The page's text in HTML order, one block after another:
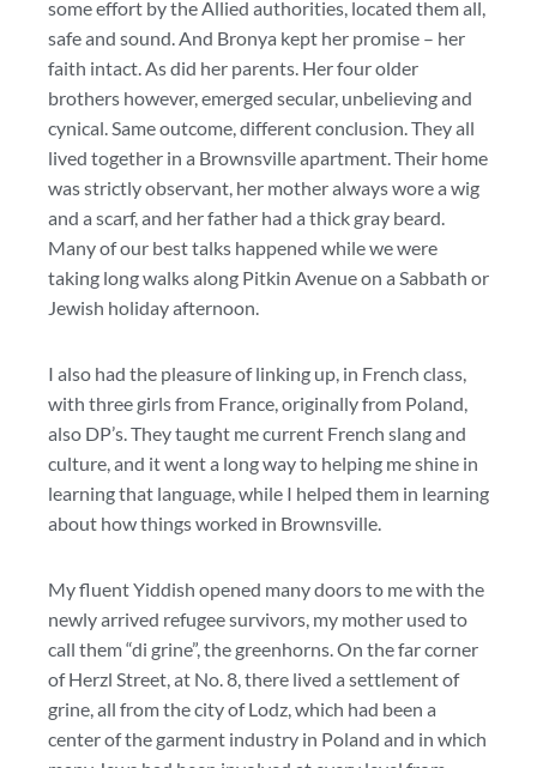
some effort by the Allied authorities, located them all,
safe and sound. And Bronya kept her promise – her
faith intact. As did her parents. Her four older
brothers however, emerged secular, unbelieving and
cynical. Same outcome, different conclusion. They all
lived together in a Brownsville apartment. Their home
was strictly observant, her mother always wore a wig
and a scarf, and her father had a thick gray beard.
Many of our best talks happened while we were
taking long walks along Pitkin Avenue on a Sabbath or
Jewish holiday afternoon.
I also had the pleasure of linking up, in French class,
with three girls from France, originally from Poland,
also DP’s. They taught me current French slang and
culture, and it went a long way to helping me shine in
learning that language, while I helped them in learning
about how things worked in Brownsville.
My fluent Yiddish opened many doors to me with the
newly arrived refugee survivors, my mother used to
call them “di grine”, the greenhorns. On the far corner
of Herzl Street, at No. 8, there lived a settlement of
grine, all from the city of Lodz, which had been a
center of the garment industry in Poland and in which